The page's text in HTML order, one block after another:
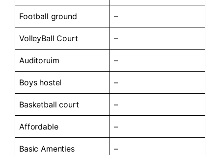
Football ground –
VolleyBall Court –
Auditoruim –
Boys hostel –
Basketball court –
Affordable –
Basic Amenties –